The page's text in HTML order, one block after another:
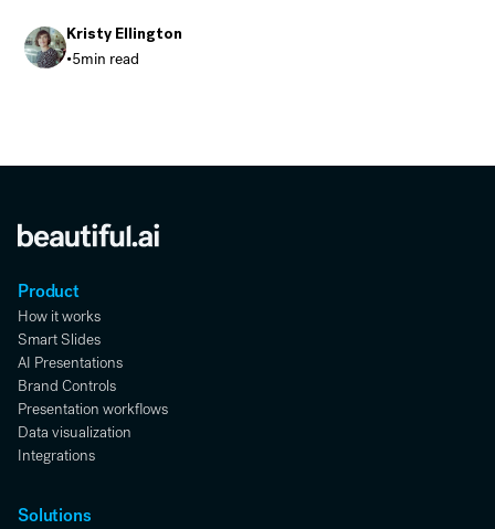
Kristy Ellington
•5min read
Product
How it works
Smart Slides
AI Presentations
Brand Controls
Presentation workflows
Data visualization
Integrations
Solutions